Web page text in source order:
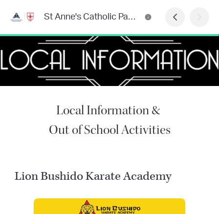
St Anne's Catholic Parish Primary School Newsletter
Local Information &
Out of School Activities
Lion Bushido Karate Academy